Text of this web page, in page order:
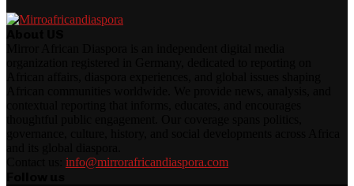
info@mirrorafricandiaspora.com